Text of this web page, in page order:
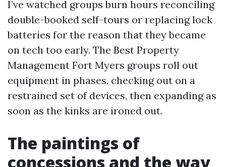
I’ve watched groups burn hours reconciling
double-booked self-tours or replacing lock
batteries for the reason that they became
on tech too early. The Best Property
Management Fort Myers groups roll out
equipment in phases, checking out on a
restrained set of devices, then expanding as
soon as the kinks are ironed out.
The paintings of
concessions and the way